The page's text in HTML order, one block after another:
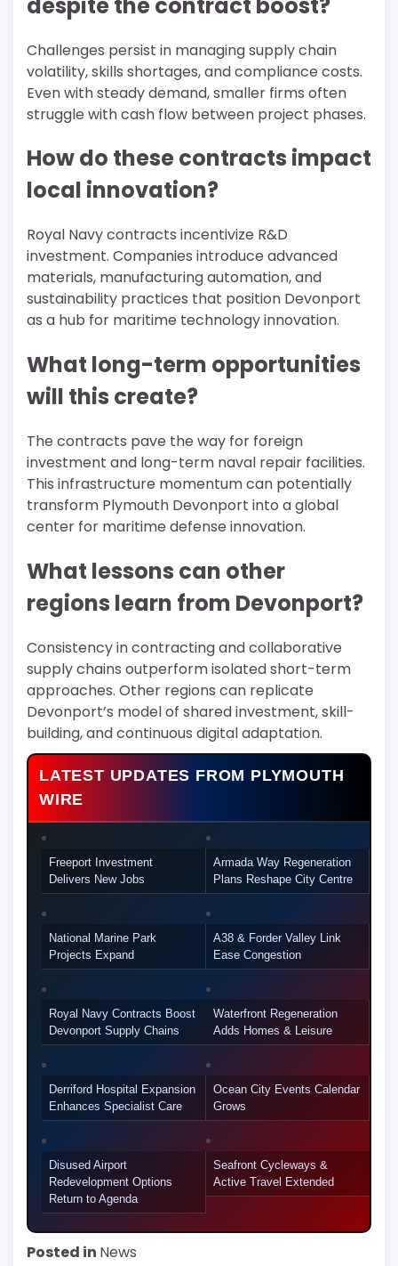
Challenges persist in managing supply chain
volatility, skills shortages, and compliance costs.
Even with steady demand, smaller firms often
struggle with cash flow between project phases.
How do these contracts impact
local innovation?
Royal Navy contracts incentivize R&D
investment. Companies introduce advanced
materials, manufacturing automation, and
sustainability practices that position Devonport
as a hub for maritime technology innovation.
What long-term opportunities
will this create?
The contracts pave the way for foreign
investment and long-term naval repair facilities.
This infrastructure momentum can potentially
transform Plymouth Devonport into a global
center for maritime defense innovation.
What lessons can other
regions learn from Devonport?
Consistency in contracting and collaborative
supply chains outperform isolated short-term
approaches. Other regions can replicate
Devonport’s model of shared investment, skill-
building, and continuous digital adaptation.
LATEST UPDATES FROM PLYMOUTH
WIRE
Freeport Investment
Delivers New Jobs
Armada Way Regeneration
Plans Reshape City Centre
National Marine Park
Projects Expand
A38 & Forder Valley Link
Ease Congestion
Royal Navy Contracts Boost
Devonport Supply Chains
Waterfront Regeneration
Adds Homes & Leisure
Derriford Hospital Expansion
Enhances Specialist Care
Ocean City Events Calendar
Grows
Disused Airport
Redevelopment Options
Return to Agenda
Seafront Cycleways &
Active Travel Extended
Posted in News